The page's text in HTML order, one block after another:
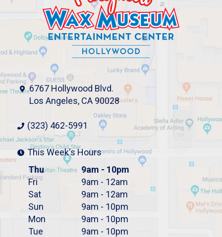
6767 Hollywood Blvd.
Los Angeles, CA 90028
(323) 462-5991
This Week's Hours
Thu
9am - 10pm
Fri
9am - 12am
Sat
9am - 12am
Sun
9am - 10pm
Mon
9am - 10pm
Tue
9am - 10pm